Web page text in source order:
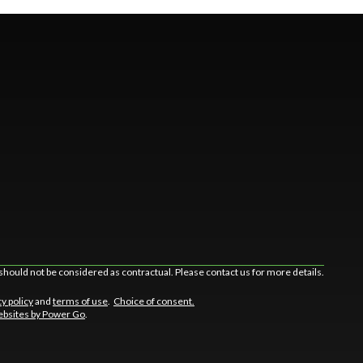
not be considered as contractual. Please contact us for more details.
policyand terms of use Choice of consent.
by Power Go